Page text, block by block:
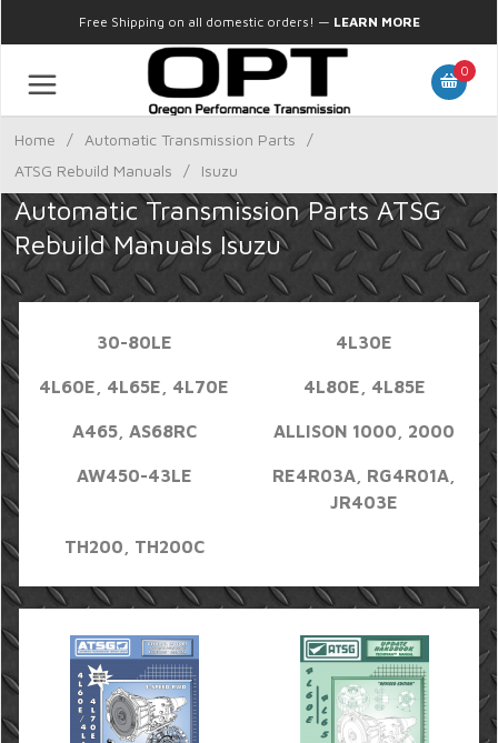
Free Shipping on all domestic orders! — LEARN MORE
0
Home / Automatic Transmission Parts
/
ATSG Rebuild Manuals
/ Isuzu
Automatic Transmission Parts ATSG
Rebuild Manuals Isuzu
30-80LE 4L30E
4L60E, 4L65E, 4L70E 4L80E, 4L85E
A465, AS68RC ALLISON 1000, 2000
AW450-43LE
RE4R03A, RG4R01A,
JR403E
TH200, TH200C